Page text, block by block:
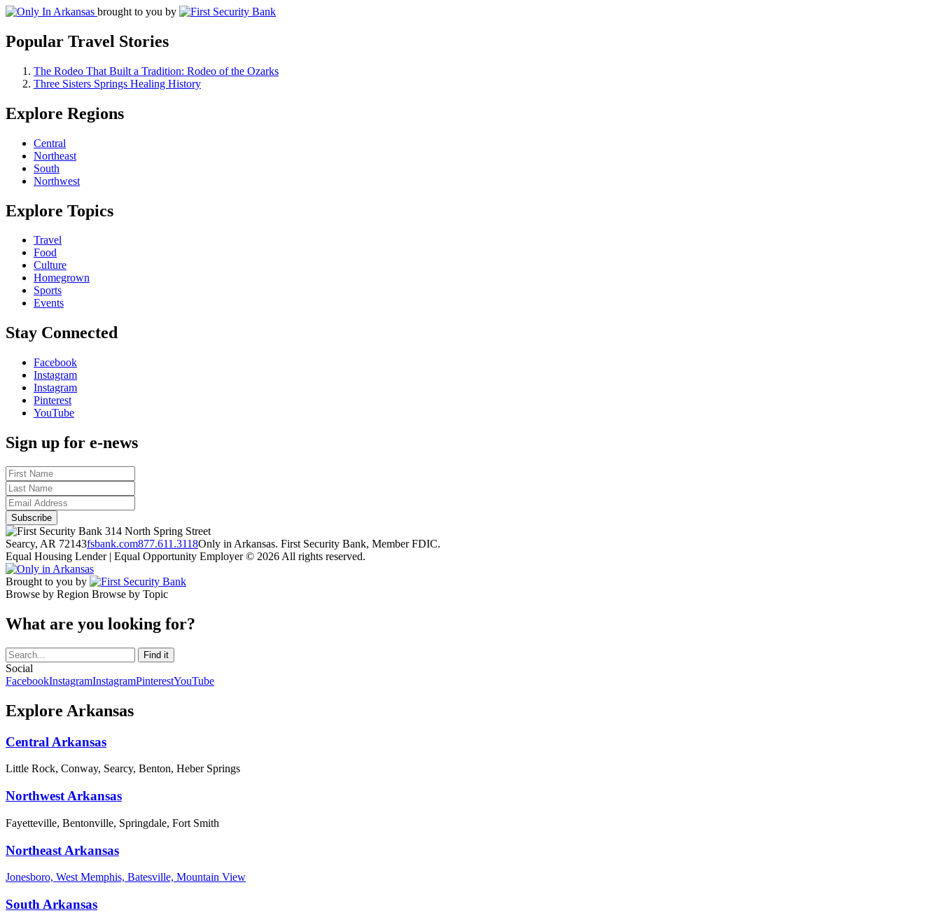
brought to you by
Popular Travel Stories
The Rodeo That Built a Tradition: Rodeo of the Ozarks
Three Sisters Springs Healing History
Explore Regions
Central
Northeast
South
Northwest
Explore Topics
Travel
Food
Culture
Homegrown
Sports
Events
Stay Connected
Facebook
Instagram
Instagram
Pinterest
YouTube
Sign up for e-news
314 North Spring Street
Searcy, AR 72143fsbank.com877.611.3118Only in Arkansas. First Security Bank, Member FDIC.
Equal Housing Lender | Equal Opportunity Employer © 2026 All rights reserved.
Brought to you by
Browse by Region Browse by Topic
What are you looking for?
Social
FacebookInstagramInstagramPinterestYouTube
Explore Arkansas
Central Arkansas
Little Rock, Conway, Searcy, Benton, Heber Springs
Northwest Arkansas
Fayetteville, Bentonville, Springdale, Fort Smith
Northeast Arkansas
Jonesboro, West Memphis, Batesville, Mountain View
South Arkansas